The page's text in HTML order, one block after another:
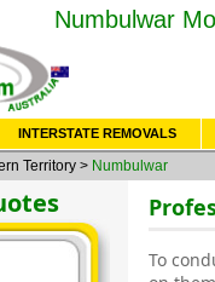
Numbulwar
INTERSTATE REMOVALS
Territory > Numbulwar
To